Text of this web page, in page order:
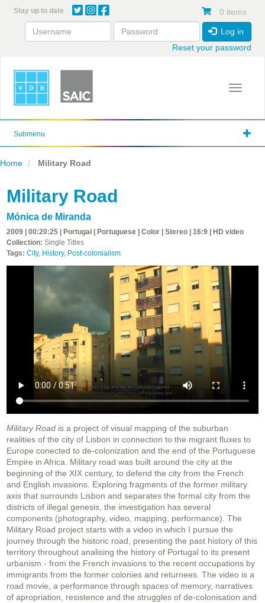
content
Stay up to date 0 items
Log in
Reset your password
Toggle
Submenu
Home Military Road
Military Road
Mónica de Miranda
2009 | 00:20:25 | Portugal | Portuguese | Color | Stereo | 16:9 | HD video
Collection: Single Titles
Tags: City, History, Post-colonialism
Military Road is a project of visual mapping of the suburban
realities of the city of Lisbon in connection to the migrant fluxes to
Europe conected to de-colonization and the end of the Portuguese
Empire in Africa. Military road was built around the city at the
beginning of the XIX century, to defend the city from the French
and English invasions. Exploring fragments of the former military
axis that surrounds Lisbon and separates the formal city from the
districts of illegal genesis, the investigation has several
components (photography, video, mapping, performance). The
Military Road project starts with a video in which I pursue the
journey through the historic road, presenting the past history of this
territory throughout analising the history of Portugal to its present
urbanism - from the French invasions to the recent occupations by
immigrants from the former colonies and returnees. The video is a
road movie, a performance through spaces of memory, narratives
of apropriation, resistence and the struggles of de-colonisation and